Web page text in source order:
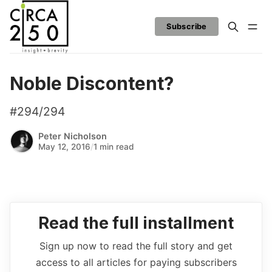
Subscribe
Noble Discontent?
#294/294
Peter Nicholson
May 12, 2016/1 min read
Read the full installment
Sign up now to read the full story and get
access to all articles for paying subscribers